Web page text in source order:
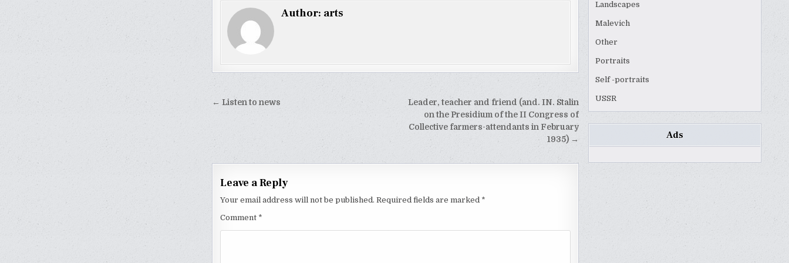
Author: arts
Post
Leader, teacher and friend (and. IN. Stalin
on the Presidium of the II Congress of
Collective farmers-attendants in February
1935) →
← Listen to news
Leave a Reply
Your email address will not be published. Required fields are marked *
Comment *
Landscapes
Malevich
Other
Portraits
Self -portraits
USSR
Ads